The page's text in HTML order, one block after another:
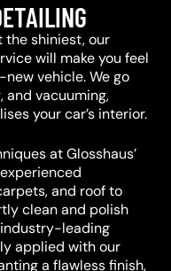
the shiniest, our
will make you feel
vehicle. We go
and vacuuming,
your car’s interior.
at Glosshaus’
and roof to
clean and polish
industry-leading
applied with our
a flawless finish,